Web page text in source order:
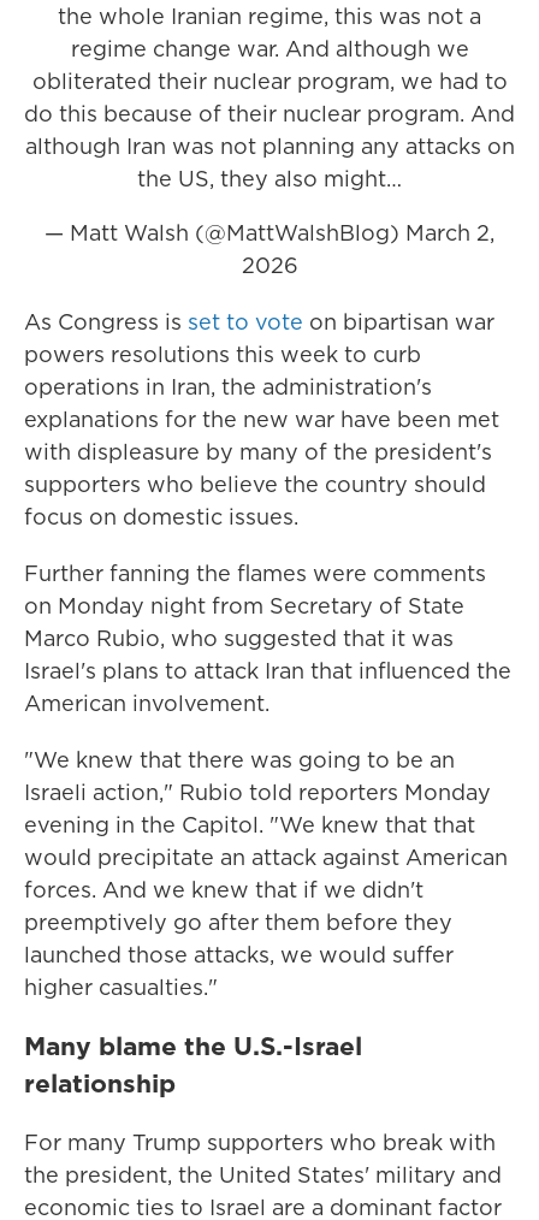
the whole Iranian regime, this was not a
regime change war. And although we
obliterated their nuclear program, we had to
do this because of their nuclear program. And
although Iran was not planning any attacks on
the US, they also might…
— Matt Walsh (@MattWalshBlog) March 2,
2026
As Congress is set to vote on bipartisan war
powers resolutions this week to curb
operations in Iran, the administration's
explanations for the new war have been met
with displeasure by many of the president's
supporters who believe the country should
focus on domestic issues.
Further fanning the flames were comments
on Monday night from Secretary of State
Marco Rubio, who suggested that it was
Israel's plans to attack Iran that influenced the
American involvement.
"We knew that there was going to be an
Israeli action," Rubio told reporters Monday
evening in the Capitol. "We knew that that
would precipitate an attack against American
forces. And we knew that if we didn't
preemptively go after them before they
launched those attacks, we would suffer
higher casualties."
Many blame the U.S.-Israel
relationship
For many Trump supporters who break with
the president, the United States' military and
economic ties to Israel are a dominant factor